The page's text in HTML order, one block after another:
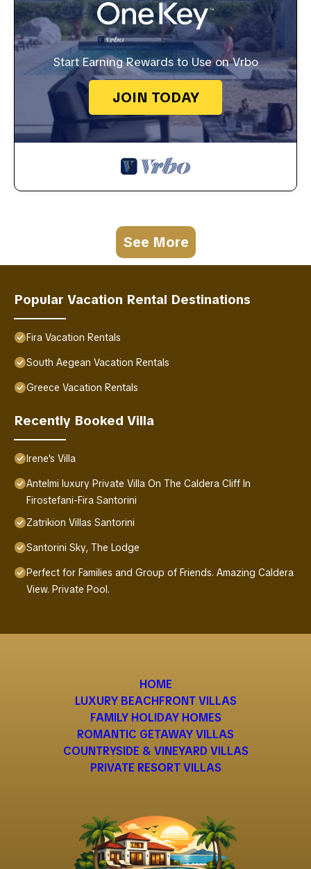
Start Earning Rewards to Use on Vrbo
JOIN TODAY
See More
Popular Vacation Rental Destinations
Fira Vacation Rentals
South Aegean Vacation Rentals
Greece Vacation Rentals
Recently Booked Villa
Irene's Villa
Antelmi luxury Private Villa On The Caldera Cliff In
Firostefani-Fira Santorini
Zatrikion Villas Santorini
Santorini Sky, The Lodge
Perfect for Families and Group of Friends. Amazing Caldera
View. Private Pool.
HOME
LUXURY BEACHFRONT VILLAS
FAMILY HOLIDAY HOMES
ROMANTIC GETAWAY VILLAS
COUNTRYSIDE & VINEYARD VILLAS
PRIVATE RESORT VILLAS